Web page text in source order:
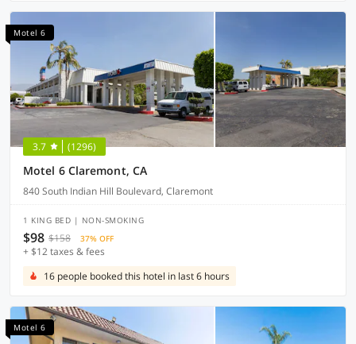
Motel 6
3.7 (1296)
Motel 6 Claremont, CA
840 South Indian Hill Boulevard, Claremont
1 KING BED | NON-SMOKING
$98 $158 37% OFF
+ $12 taxes & fees
16 people booked this hotel in last 6 hours
Motel 6